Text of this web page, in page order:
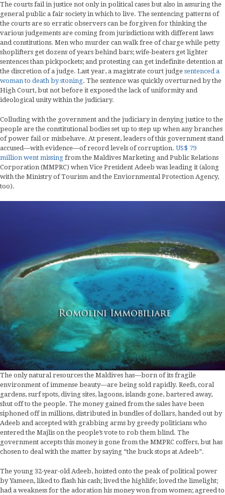
The courts fail in justice not only in political cases but also in assuring the
general public a fair society in which to live. The sentencing patterns of
the courts are so erratic observers can be forgiven for thinking the
various judgements are coming from jurisdictions with different laws
and constitutions. Men who murder can walk free of charge while petty
shoplifters get dozens of years behind bars; wife-beaters get lighter
sentences than pickpockets; and protesting can get indefinite detention at
the discretion of a judge. Last year, a magistrate court judge sentenced a
woman to death by stoning. The sentence was quickly overturned by the
High Court, but not before it exposed the lack of uniformity and
ideological unity within the judiciary.
Colluding with the government and the judiciary in denying justice to the
people are the constitutional bodies set up to step up when any branches
of power fail or misbehave. At present, leaders of this government stand
accused—with evidence—of record levels of corruption. US$ 79
million went missing from the Maldives Marketing and Public Relations
Corporation (MMPRC) when Vice President Adeeb was leading it (along
with the Ministry of Tourism and the Enviornmental Protection Agency,
too).
The only natural resources the Maldives has—born of its fragile
environment of immense beauty—are being sold rapidly. Reefs, coral
gardens, surf spots, diving sites, lagoons, islands gone, bartered away,
shut off to the people. The money gained from the sales have been
siphoned off in millions, distributed in bundles of dollars, handed out by
Adeeb and accepted with grabbing arms by greedy politicians who
entered the Majlis on the people’s vote to rob them blind. The
government accepts this money is gone from the MMPRC coffers, but has
chosen to deal with the matter by saying “the buck stops at Adeeb”.
The young 32-year-old Adeeb, hoisted onto the peak of political power
by Yameen, liked to flash his cash; lived the highlife; loved the limelight;
had a weakness for the adoration his money won from women; agreed to